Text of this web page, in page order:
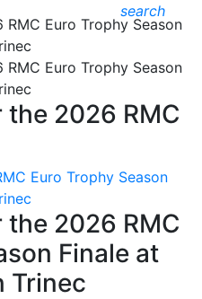
search
2026 RMC
Euro Trophy Season
2026 RMC
Finale at
Trinec